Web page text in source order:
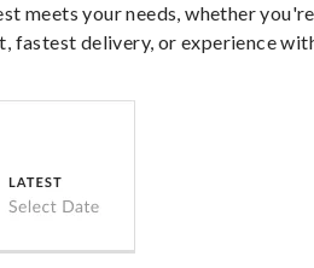
meets your needs, whether you're
fastest delivery, or experience